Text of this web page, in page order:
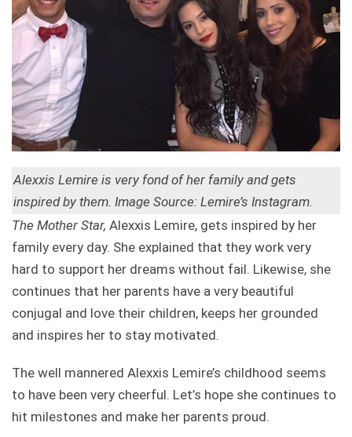
Alexxis Lemire is very fond of her family and gets
inspired by them. Image Source: Lemire’s Instagram.
The Mother Star, Alexxis Lemire, gets inspired by her
family every day. She explained that they work very
hard to support her dreams without fail. Likewise, she
continues that her parents have a very beautiful
conjugal and love their children, keeps her grounded
and inspires her to stay motivated.
The well mannered Alexxis Lemire’s childhood seems
to have been very cheerful. Let’s hope she continues to
hit milestones and make her parents proud.